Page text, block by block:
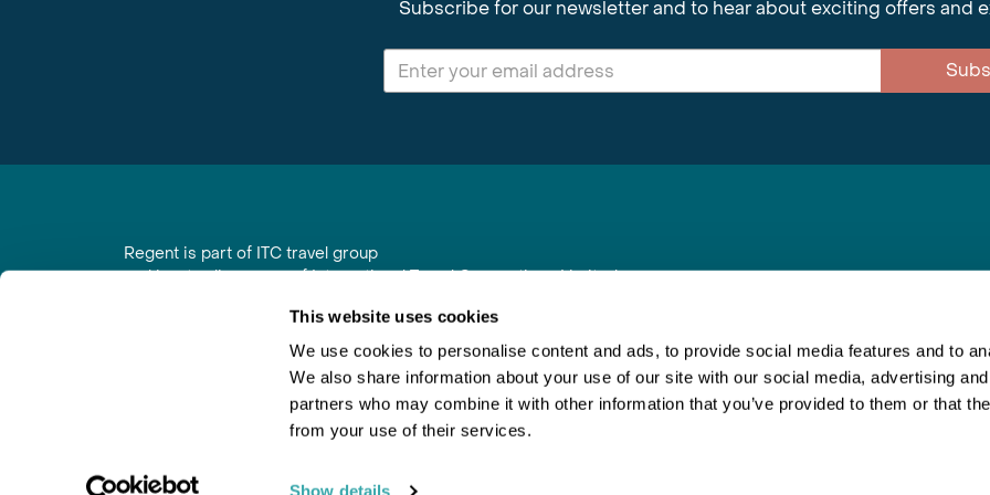
This website uses cookies
We use cookies to personalise content and ads, to provide social media features and to
We also share information about your use of our site with our social media, advertising
partners who may combine it with other information that you’ve provided to them or that
from your use of their services.
Show details
Subscribe for our newsletter and to hear about exciting offers and
Regent is part of ITC travel group
and is a trading name of International Travel Connections Limited
Registered in England No. 01030986
Vat No. GB 203 9167 24
Join Newsletter Booking Conditions Inspiring Travel
This